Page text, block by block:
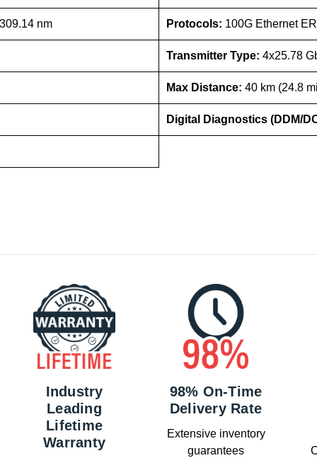
nm Protocols: 100G Ethernet
Transmitter Type: 4x25.78
Max Distance: 40 km (24.8
Digital Diagnostics (DDM/
Industry
Leading
Lifetime
Warranty
98% On-Time
Delivery Rate
Extensive inventory
guarantees